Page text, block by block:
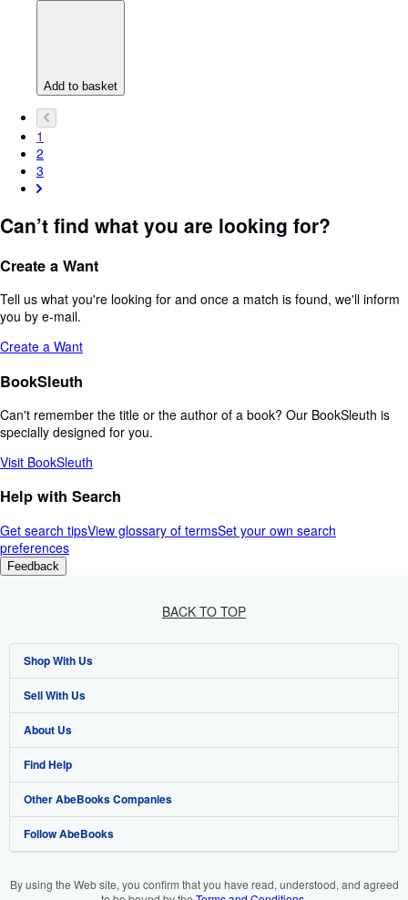
Add to basket
1
2
3
Can’t find what you are looking for?
Create a Want
Tell us what you're looking for and once a match is found, we'll inform
you by e-mail.
Create a Want
BookSleuth
Can't remember the title or the author of a book? Our BookSleuth is
specially designed for you.
Visit BookSleuth
Help with Search
Get search tipsView glossary of termsSet your own search
preferences
Feedback
BACK TO TOP
Shop With Us
Advanced Search
Browse Collections
My Account
My Orders
View Basket
Sell With Us
Start Selling
Join Our Affiliate Program
Book Buyback
Refer a seller
About Us
About AbeBooks
Media
Careers
Find Help
Help
Customer Support
Other AbeBooks Companies
AbeBooks.co.uk
Follow AbeBooks
By using the Web site, you confirm that you have read, understood, and agreed